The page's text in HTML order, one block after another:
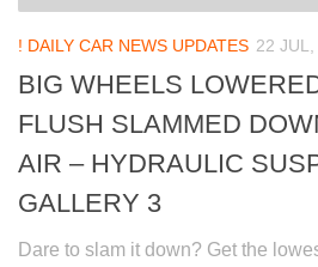
! DAILY CAR NEWS UPDATES 22
BIG WHEELS
FLUSH SLAMMED
AIR – HYDRAULIC
GALLERY 3
Dare to slam it down? Get the